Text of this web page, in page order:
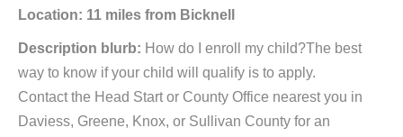
Location: 11 miles from Bicknell
Description blurb: How do I enroll my child?The best
way to know if your child will qualify is to apply.
Contact the Head Start or County Office nearest you in
Daviess, Greene, Knox, or Sullivan County for an